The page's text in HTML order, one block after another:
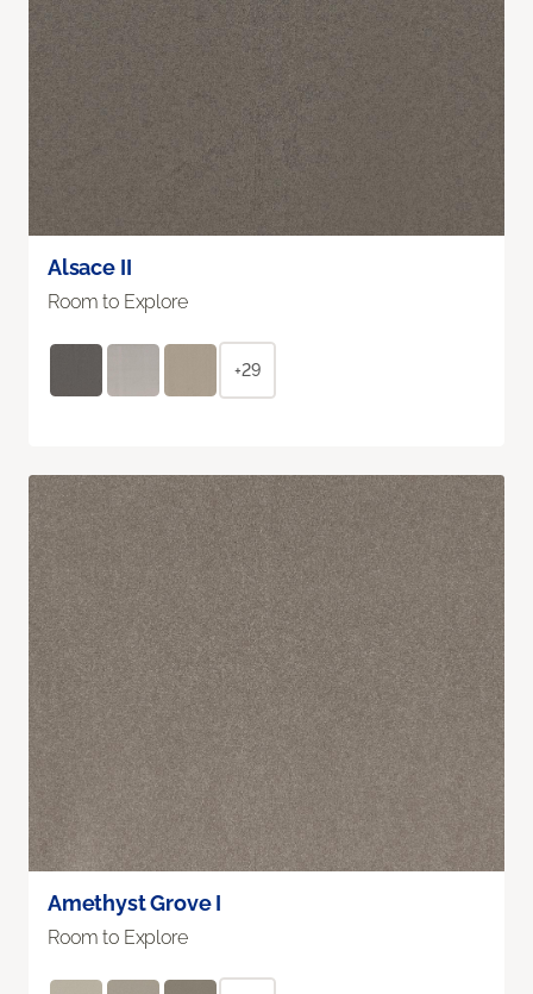
Alsace II
Room to Explore
+29
Amethyst Grove I
Room to Explore